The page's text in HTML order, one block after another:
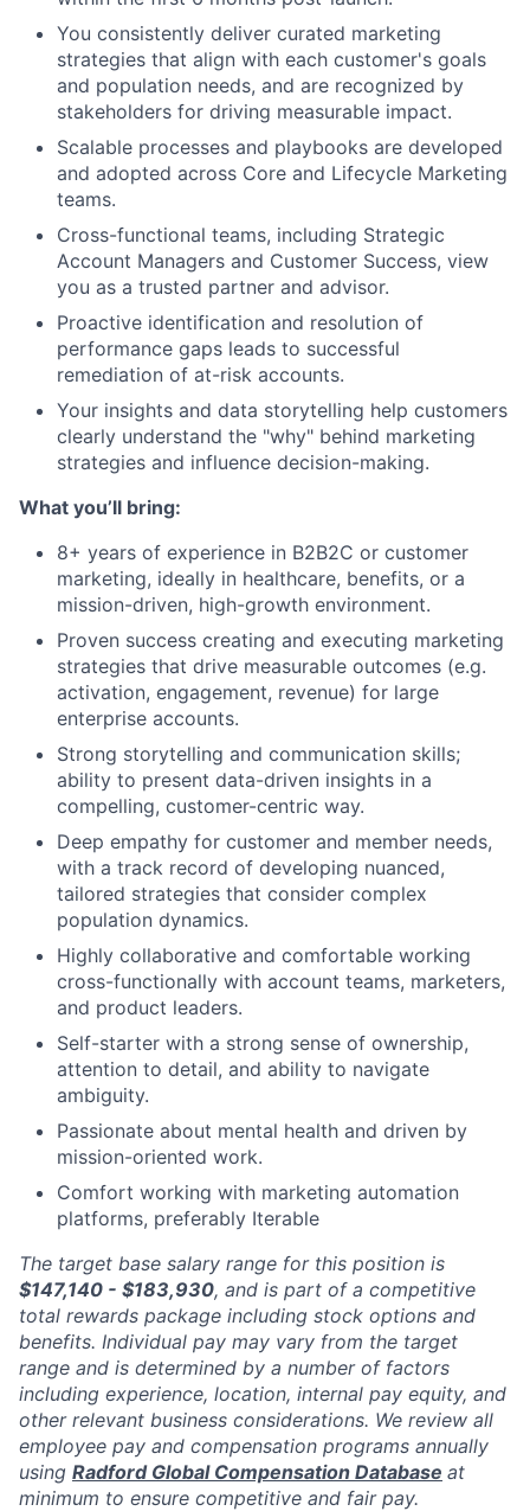
You consistently deliver curated marketing
strategies that align with each customer's goals
and population needs, and are recognized by
stakeholders for driving measurable impact.
Scalable processes and playbooks are developed
and adopted across Core and Lifecycle Marketing
teams.
Cross-functional teams, including Strategic
Account Managers and Customer Success, view
you as a trusted partner and advisor.
Proactive identification and resolution of
performance gaps leads to successful
remediation of at-risk accounts.
Your insights and data storytelling help customers
clearly understand the "why" behind marketing
strategies and influence decision-making.
What you’ll bring:
8+ years of experience in B2B2C or customer
marketing, ideally in healthcare, benefits, or a
mission-driven, high-growth environment.
Proven success creating and executing marketing
strategies that drive measurable outcomes (e.g.
activation, engagement, revenue) for large
enterprise accounts.
Strong storytelling and communication skills;
ability to present data-driven insights in a
compelling, customer-centric way.
Deep empathy for customer and member needs,
with a track record of developing nuanced,
tailored strategies that consider complex
population dynamics.
Highly collaborative and comfortable working
cross-functionally with account teams, marketers,
and product leaders.
Self-starter with a strong sense of ownership,
attention to detail, and ability to navigate
ambiguity.
Passionate about mental health and driven by
mission-oriented work.
Comfort working with marketing automation
platforms, preferably Iterable
The target base salary range for this position is
$147,140 - $183,930, and is part of a competitive
total rewards package including stock options and
benefits. Individual pay may vary from the target
range and is determined by a number of factors
including experience, location, internal pay equity, and
other relevant business considerations. We review all
employee pay and compensation programs annually
using Radford Global Compensation Database at
minimum to ensure competitive and fair pay.